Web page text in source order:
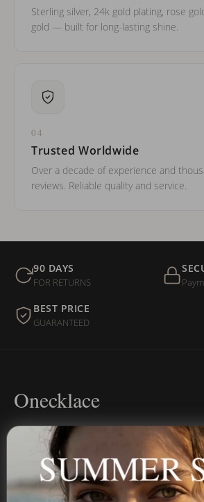
Sterling silver, 24k gold plating, rose
gold — built for long-lasting shine.
04
Trusted Worldwide
Over a decade of experience and
reviews. Reliable quality and service.
90 DAYS
FOR RETURNS
BEST PRICE
GUARANTEED
Onecklace
Personalized jewelry, handcrafted to order
name, your story — made to last.
SUMMER